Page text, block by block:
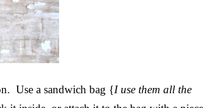
Use a sandwich bag {I use them all the